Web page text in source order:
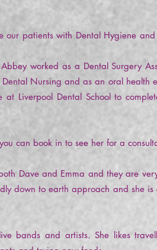
patients with Dental Hygiene and
worked as a Dental Surgery
Nursing and as an oral health
Liverpool Dental School to
can book in to see her for a
Dave and Emma and they are
down to earth approach and she is
bands and artists. She likes